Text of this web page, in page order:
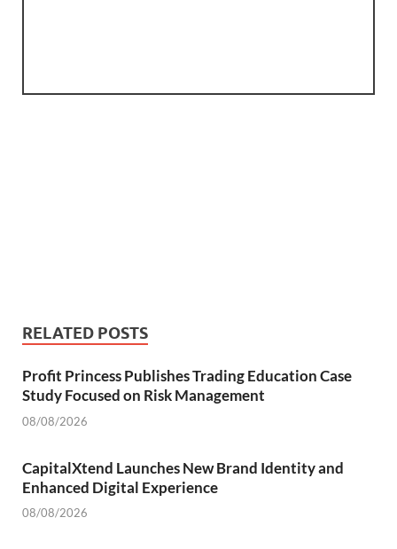
RELATED POSTS
Profit Princess Publishes Trading Education Case
Study Focused on Risk Management
08/08/2026
CapitalXtend Launches New Brand Identity and
Enhanced Digital Experience
08/08/2026